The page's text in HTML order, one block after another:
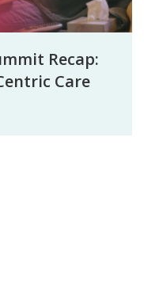
Recap:
Care